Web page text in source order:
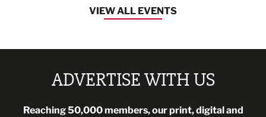
VIEW ALL EVENTS
ADVERTISE WITH US
Reaching 50,000 members, our print, digital and